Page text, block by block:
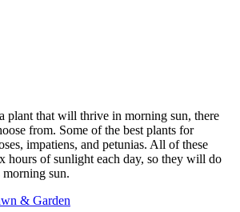
plant that will thrive in morning sun, there
from. Some of the best plants for
impatiens, and petunias. All of these
hours of sunlight each day, so they will do
sun.
& Garden